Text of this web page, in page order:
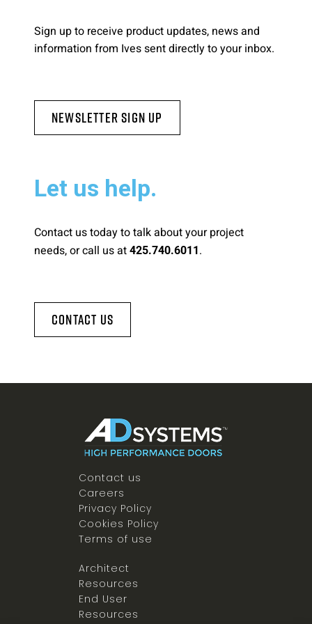
Sign up to receive product updates, news and
information from Ives sent directly to your inbox.
Newsletter Sign Up
Let us help.
Contact us today to talk about your project
needs, or call us at 425.740.6011.
Contact Us
Contact us
Careers
Privacy Policy
Cookies Policy
Terms of use
Architect
Resources
End User
Resources
continuing education opportunities, and
other news from AD Systems. You may